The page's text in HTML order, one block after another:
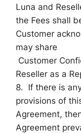
Luna and
the Fees shall
Customer
may share
Customer
Reseller as a
8. If there is
provisions of
Agreement,
Agreement